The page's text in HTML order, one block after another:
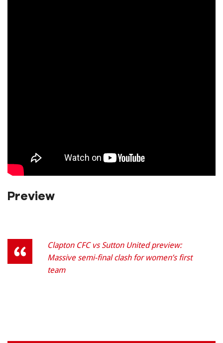
Preview
Clapton CFC vs Sutton United preview:
Massive semi-final clash for women’s first
team